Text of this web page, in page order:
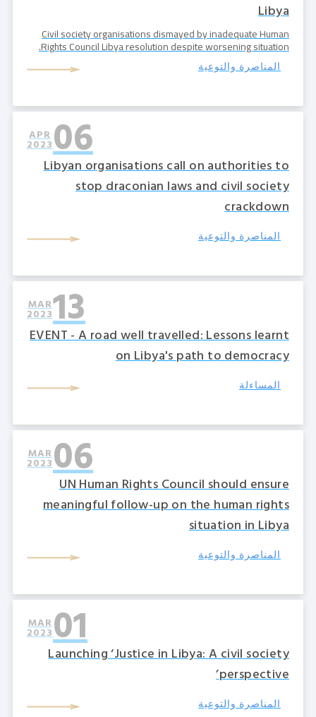
Libya
Civil society organisations dismayed by inadequate Human
Rights Council Libya resolution despite worsening situation.
المناصرة والتوعية
06
APR
2023
Libyan organisations call on authorities to
stop draconian laws and civil society
crackdown
المناصرة والتوعية
13
MAR
2023
EVENT - A road well travelled: Lessons learnt
on Libya's path to democracy
المساءلة
06
MAR
2023
UN Human Rights Council should ensure
meaningful follow-up on the human rights
situation in Libya
المناصرة والتوعية
01
MAR
2023
Launching ‘Justice in Libya: A civil society
perspective’
المناصرة والتوعية